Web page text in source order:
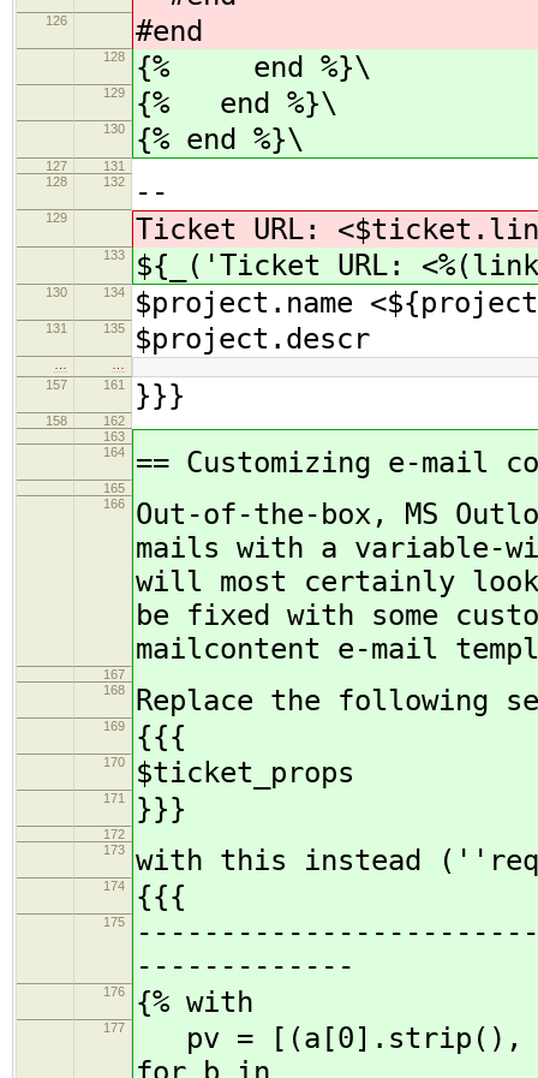
126 #end
128 {% end %}\
129 {% end %}\
130 {% end %}\
127
131
128
132 --
129 Ticket URL:
133 ${_('Ticket URL:
130 134 $project.name
131 135 $project.descr
157
161 }}}
158
162
163
164
== Customizing e-mail
165
166
Out-of-the-box, MS
mails with a variable-
will most certainly look
be fixed with some
mailcontent e-mail
167
168
Replace the following
169 {{{
170 $ticket_props
171 }}}
172
173
with this instead
174 {{{
175
-------------
176 {% with
177
pv = [(a[0].strip(),